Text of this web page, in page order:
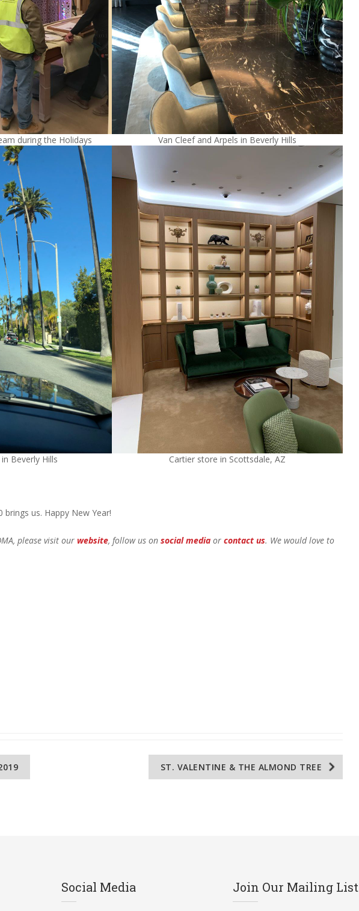
during the Holidays Van Cleef and Arpels in Beverly Hills
Beverly Hills Cartier store in Scottsdale, AZ
brings us. Happy New Year!
please visit our website, follow us on social media or contact us. We would love to
ST. VALENTINE & THE ALMOND TREE
Social Media Join Our Mailing List